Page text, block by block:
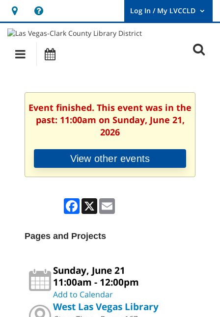
Hours
&
Location
opens
a
new
User
Log
Main
navigation
Event finished. This event was in the
past: 11:00am on Sunday, June 21,
2026
View other events
Facebook
X
Pages and Projects
Sunday, June 21
11:00am - 12:00pm
Add to Calendar
West Las Vegas Library